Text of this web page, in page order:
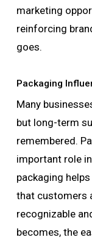
marketing
reinforcing
goes.
Packaging
Many
but long-term
remembered.
important role
packaging
that customers
recognizable
becomes, the